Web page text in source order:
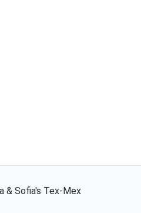
& Sofia's Tex-Mex